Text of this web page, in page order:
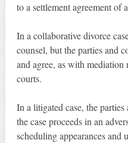
to a settlement agreement of
In a collaborative divorce
counsel, but the parties and
and agree, as with
courts.
In a litigated case, the
the case proceeds in an
scheduling appearances